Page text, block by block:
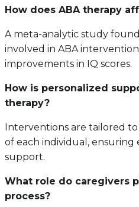
How does ABA therapy
A meta-analytic study
involved in ABA
improvements in IQ scores.
How is personalized
therapy?
Interventions are tailored
of each individual, ensuring
support.
What role do caregivers
process?